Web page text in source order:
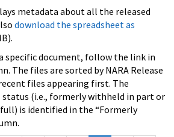
metadata about all the released
download the spreadsheet as
specific document, follow the link in
The files are sorted by NARA Release
files appearing first. The
(i.e., formerly withheld in part or
is identified in the “Formerly